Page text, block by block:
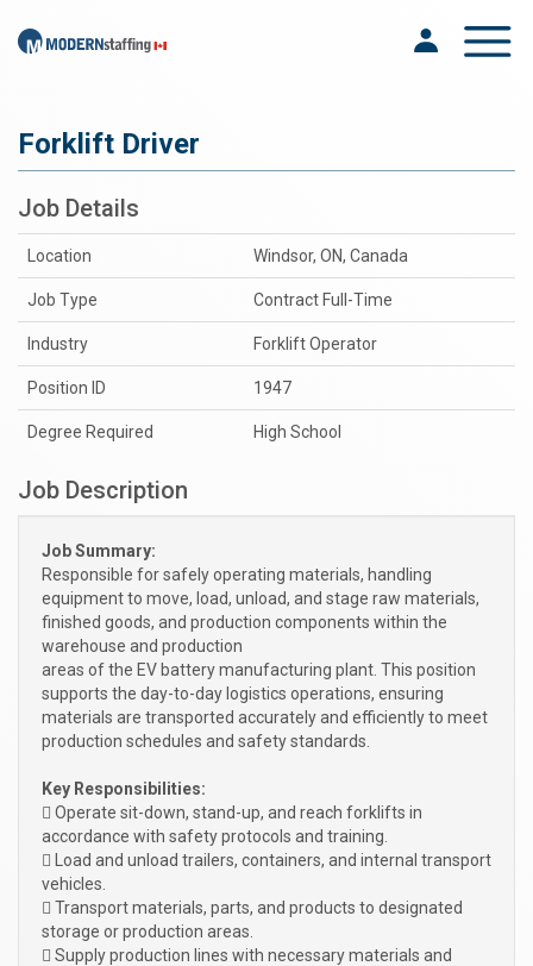
Toggle
Forklift Driver
Job Details
Location Windsor, ON, Canada
Job Type Contract Full-Time
Industry Forklift Operator
Position ID 1947
Degree Required High School
Job Description
Job Summary:
Responsible for safely operating materials, handling
equipment to move, load, unload, and stage raw materials,
finished goods, and production components within the
warehouse and production
areas of the EV battery manufacturing plant. This position
supports the day-to-day logistics operations, ensuring
materials are transported accurately and efficiently to meet
production schedules and safety standards.
Key Responsibilities:
 Operate sit-down, stand-up, and reach forklifts in
accordance with safety protocols and training.
 Load and unload trailers, containers, and internal transport
vehicles.
 Transport materials, parts, and products to designated
storage or production areas.
 Supply production lines with necessary materials and